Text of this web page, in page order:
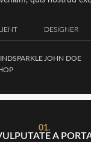
DESIGNER
JOHN DOE
01.
A